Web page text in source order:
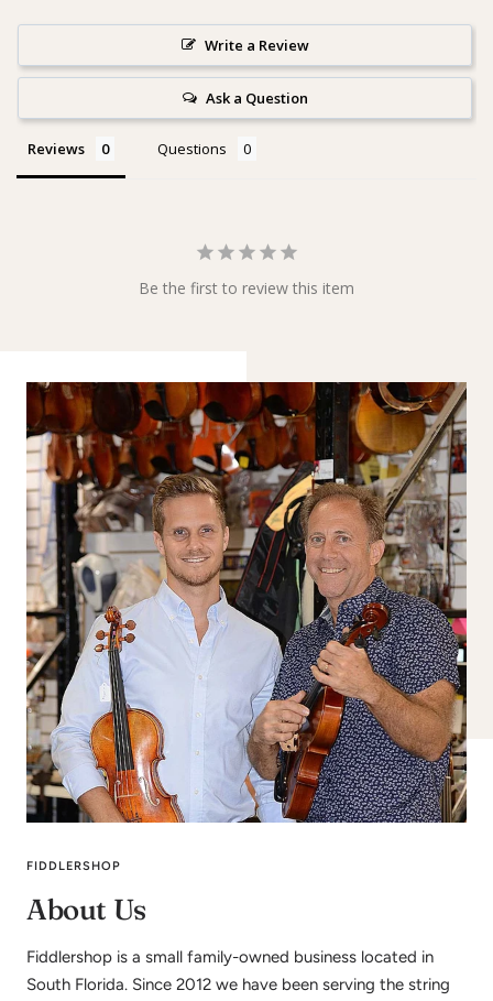
Write a Review
Ask a Question
Reviews Questions
Be the first to review this item
FIDDLERSHOP
About Us
Fiddlershop is a small family-owned business located in
South Florida. Since 2012 we have been serving the string